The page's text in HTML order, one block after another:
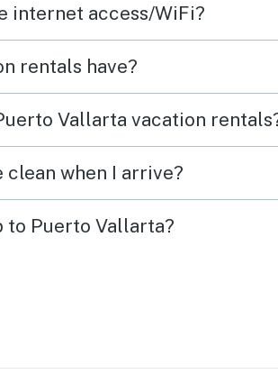
internet access/WiFi?
rentals have?
Vallarta vacation
when I arrive?
to Puerto Vallarta?